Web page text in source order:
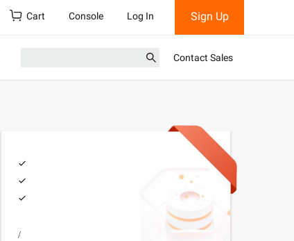
Cart Console Log In Sign Up
Contact Sales
/